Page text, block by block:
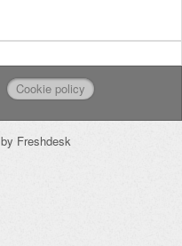
Cookie policy
by Freshdesk